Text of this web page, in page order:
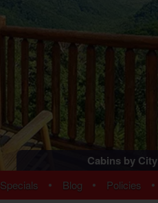
Cabins by City
Pigeon Forge Cabins
Cosby Cabins
Specials • Blog • Policies •